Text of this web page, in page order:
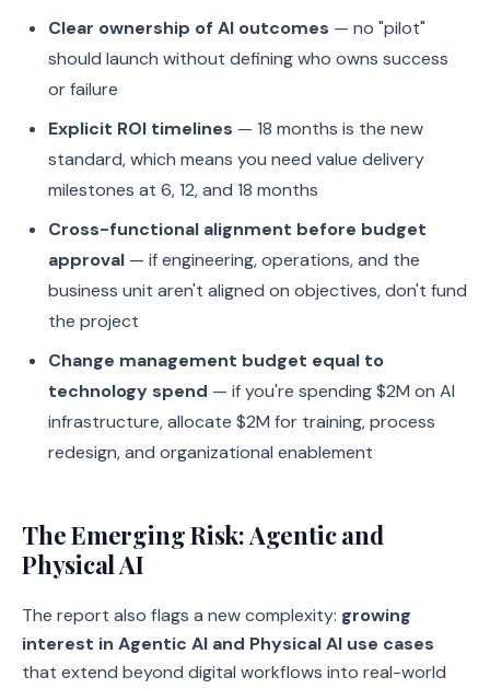
Clear ownership of AI outcomes — no "pilot"
should launch without defining who owns success
or failure
Explicit ROI timelines — 18 months is the new
standard, which means you need value delivery
milestones at 6, 12, and 18 months
Cross-functional alignment before budget
approval — if engineering, operations, and the
business unit aren't aligned on objectives, don't fund
the project
Change management budget equal to
technology spend — if you're spending $2M on AI
infrastructure, allocate $2M for training, process
redesign, and organizational enablement
The Emerging Risk: Agentic and
Physical AI
The report also flags a new complexity: growing
interest in Agentic AI and Physical AI use cases
that extend beyond digital workflows into real-world